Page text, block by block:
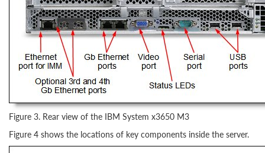
Figure 3. Rear view of the IBM System x3650 M3
Figure 4 shows the locations of key components inside the server.